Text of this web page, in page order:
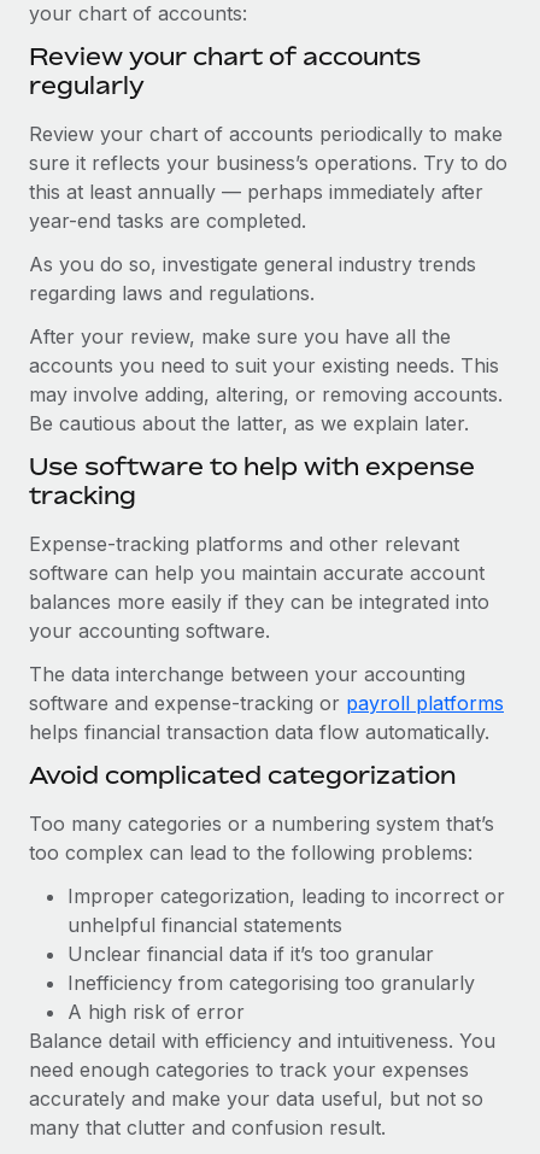
your chart of accounts:
Review your chart of accounts
regularly
Review your chart of accounts periodically to make
sure it reflects your business’s operations. Try to do
this at least annually — perhaps immediately after
year-end tasks are completed.
As you do so, investigate general industry trends
regarding laws and regulations.
After your review, make sure you have all the
accounts you need to suit your existing needs. This
may involve adding, altering, or removing accounts.
Be cautious about the latter, as we explain later.
Use software to help with expense
tracking
Expense-tracking platforms and other relevant
software can help you maintain accurate account
balances more easily if they can be integrated into
your accounting software.
The data interchange between your accounting
software and expense-tracking or payroll platforms
helps financial transaction data flow automatically.
Avoid complicated categorization
Too many categories or a numbering system that’s
too complex can lead to the following problems:
Improper categorization, leading to incorrect or
unhelpful financial statements
Unclear financial data if it’s too granular
Inefficiency from categorising too granularly
A high risk of error
Balance detail with efficiency and intuitiveness. You
need enough categories to track your expenses
accurately and make your data useful, but not so
many that clutter and confusion result.